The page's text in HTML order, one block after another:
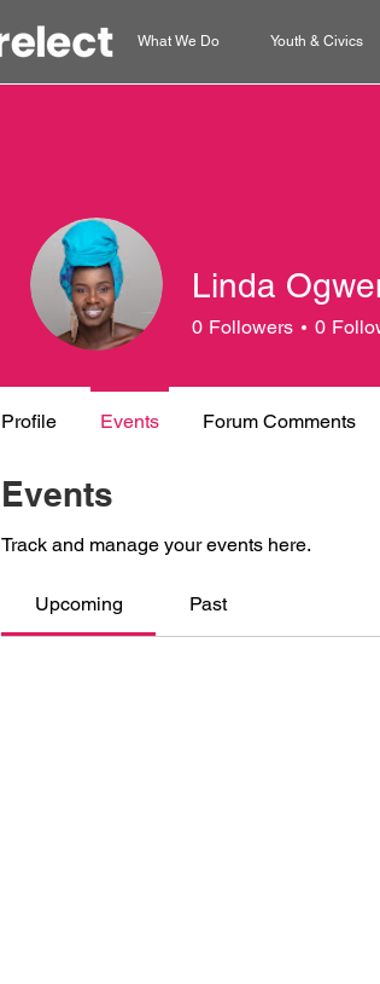
What We Do Youth & Civics
Events
Track and manage your events here.
Upcoming Past
Linda
0 Followers 0
Profile Events Forum Comments